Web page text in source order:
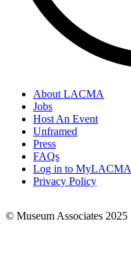
Footer
Links
About LACMA
Jobs
Host An Event
Unframed
Press
FAQs
Log in to MyLACMA
Privacy Policy
© Museum Associates 2025